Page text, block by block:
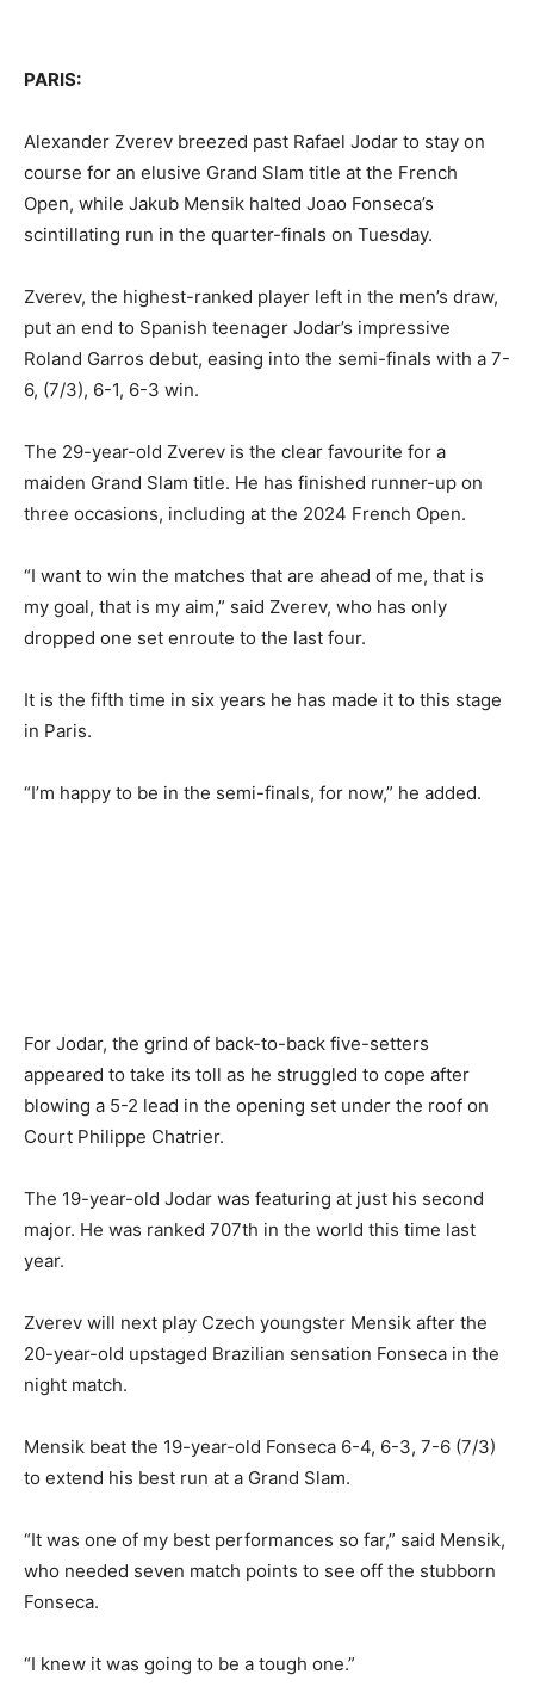
PARIS:
Alexander Zverev breezed past Rafael Jodar to stay on
course for an elusive Grand Slam title at the French
Open, while Jakub Mensik halted Joao Fonseca’s
scintillating run in the quarter-finals on Tuesday.
Zverev, the highest-ranked player left in the men’s draw,
put an end to Spanish teenager Jodar’s impressive
Roland Garros debut, easing into the semi-finals with a 7-
6, (7/3), 6-1, 6-3 win.
The 29-year-old Zverev is the clear favourite for a
maiden Grand Slam title. He has finished runner-up on
three occasions, including at the 2024 French Open.
“I want to win the matches that are ahead of me, that is
my goal, that is my aim,” said Zverev, who has only
dropped one set enroute to the last four.
It is the fifth time in six years he has made it to this stage
in Paris.
“I’m happy to be in the semi-finals, for now,” he added.
For Jodar, the grind of back-to-back five-setters
appeared to take its toll as he struggled to cope after
blowing a 5-2 lead in the opening set under the roof on
Court Philippe Chatrier.
The 19-year-old Jodar was featuring at just his second
major. He was ranked 707th in the world this time last
year.
Zverev will next play Czech youngster Mensik after the
20-year-old upstaged Brazilian sensation Fonseca in the
night match.
Mensik beat the 19-year-old Fonseca 6-4, 6-3, 7-6 (7/3)
to extend his best run at a Grand Slam.
“It was one of my best performances so far,” said Mensik,
who needed seven match points to see off the stubborn
Fonseca.
“I knew it was going to be a tough one.”